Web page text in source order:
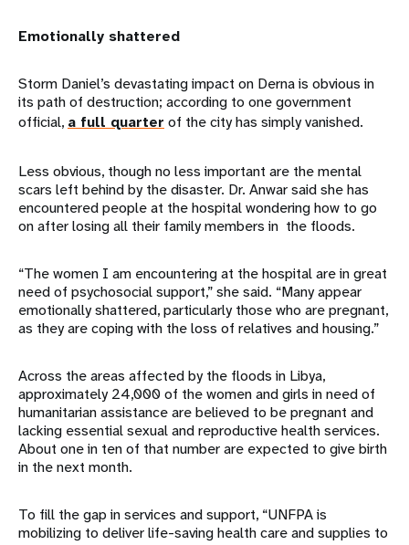
Emotionally shattered
Storm Daniel’s devastating impact on Derna is obvious in
its path of destruction; according to one government
official, a full quarter of the city has simply vanished.
Less obvious, though no less important are the mental
scars left behind by the disaster. Dr. Anwar said she has
encountered people at the hospital wondering how to go
on after losing all their family members in the floods.
“The women I am encountering at the hospital are in great
need of psychosocial support,” she said. “Many appear
emotionally shattered, particularly those who are pregnant,
as they are coping with the loss of relatives and housing.”
Across the areas affected by the floods in Libya,
approximately 24,000 of the women and girls in need of
humanitarian assistance are believed to be pregnant and
lacking essential sexual and reproductive health services.
About one in ten of that number are expected to give birth
in the next month.
To fill the gap in services and support, “UNFPA is
mobilizing to deliver life-saving health care and supplies to